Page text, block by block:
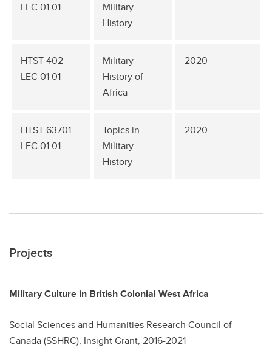
LEC 01 01
Military
History
HTST 402
LEC 01 01
Military
History of
Africa
2020
HTST 63701
LEC 01 01
Topics in
Military
History
2020
Projects
Military Culture in British Colonial West Africa
Social Sciences and Humanities Research Council of
Canada (SSHRC), Insight Grant, 2016-2021